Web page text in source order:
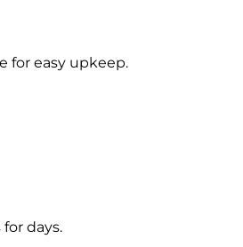
for easy upkeep.
days.